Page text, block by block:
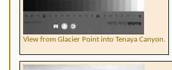
View from Glacier Point into Tenaya Canyon.